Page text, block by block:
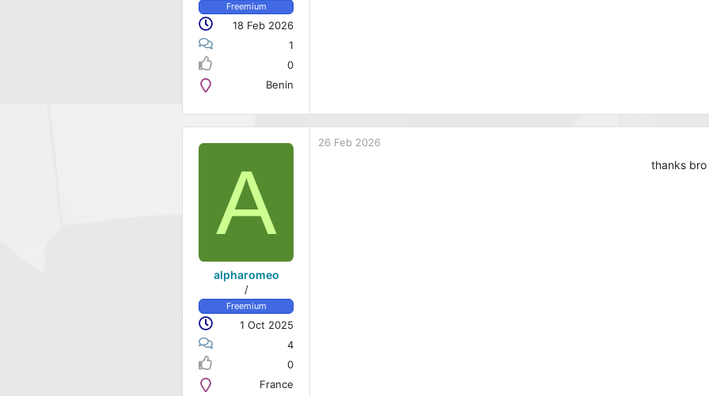
Freemium
18 Feb 2026
1
0
Benin
A
alpharomeo
/
Freemium
1 Oct 2025
4
0
France
26 Feb 2026
thanks bro